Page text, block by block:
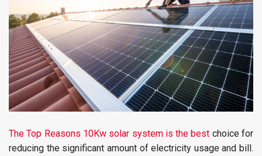
The Top Reasons 10Kw solar system is the best choice for
reducing the significant amount of electricity usage and bill.